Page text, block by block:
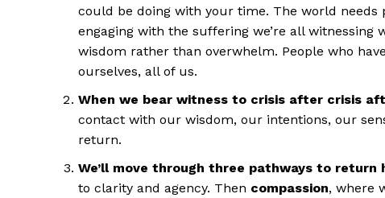
could be doing with your time. The world
engaging with the suffering we’re all
wisdom rather than overwhelm. People who
ourselves, all of us.
When we bear witness to crisis after crisis
contact with our wisdom, our intentions, our
return.
We’ll move through three pathways to return
to clarity and agency. Then compassion, where